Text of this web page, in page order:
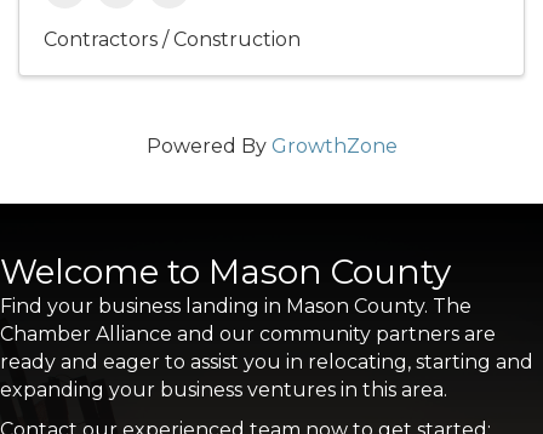
Contractors / Construction
Powered By GrowthZone
Welcome to Mason County
Find your business landing in Mason County. The
Chamber Alliance and our community partners are
ready and eager to assist you in relocating, starting and
expanding your business ventures in this area.